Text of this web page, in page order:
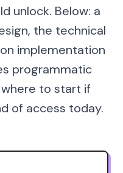
unlock. Below: a
the technical
implementation
programmatic
to start if
of access today.